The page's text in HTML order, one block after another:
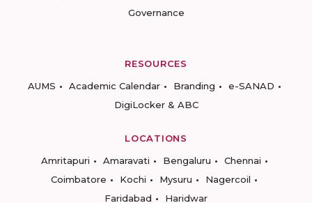
Governance
RESOURCES
AUMS
Academic Calendar Branding
e-SANAD
DigiLocker & ABC
LOCATIONS
Amritapuri
Amaravati Bengaluru
Chennai
Coimbatore
Kochi Mysuru
Nagercoil
Faridabad
Haridwar